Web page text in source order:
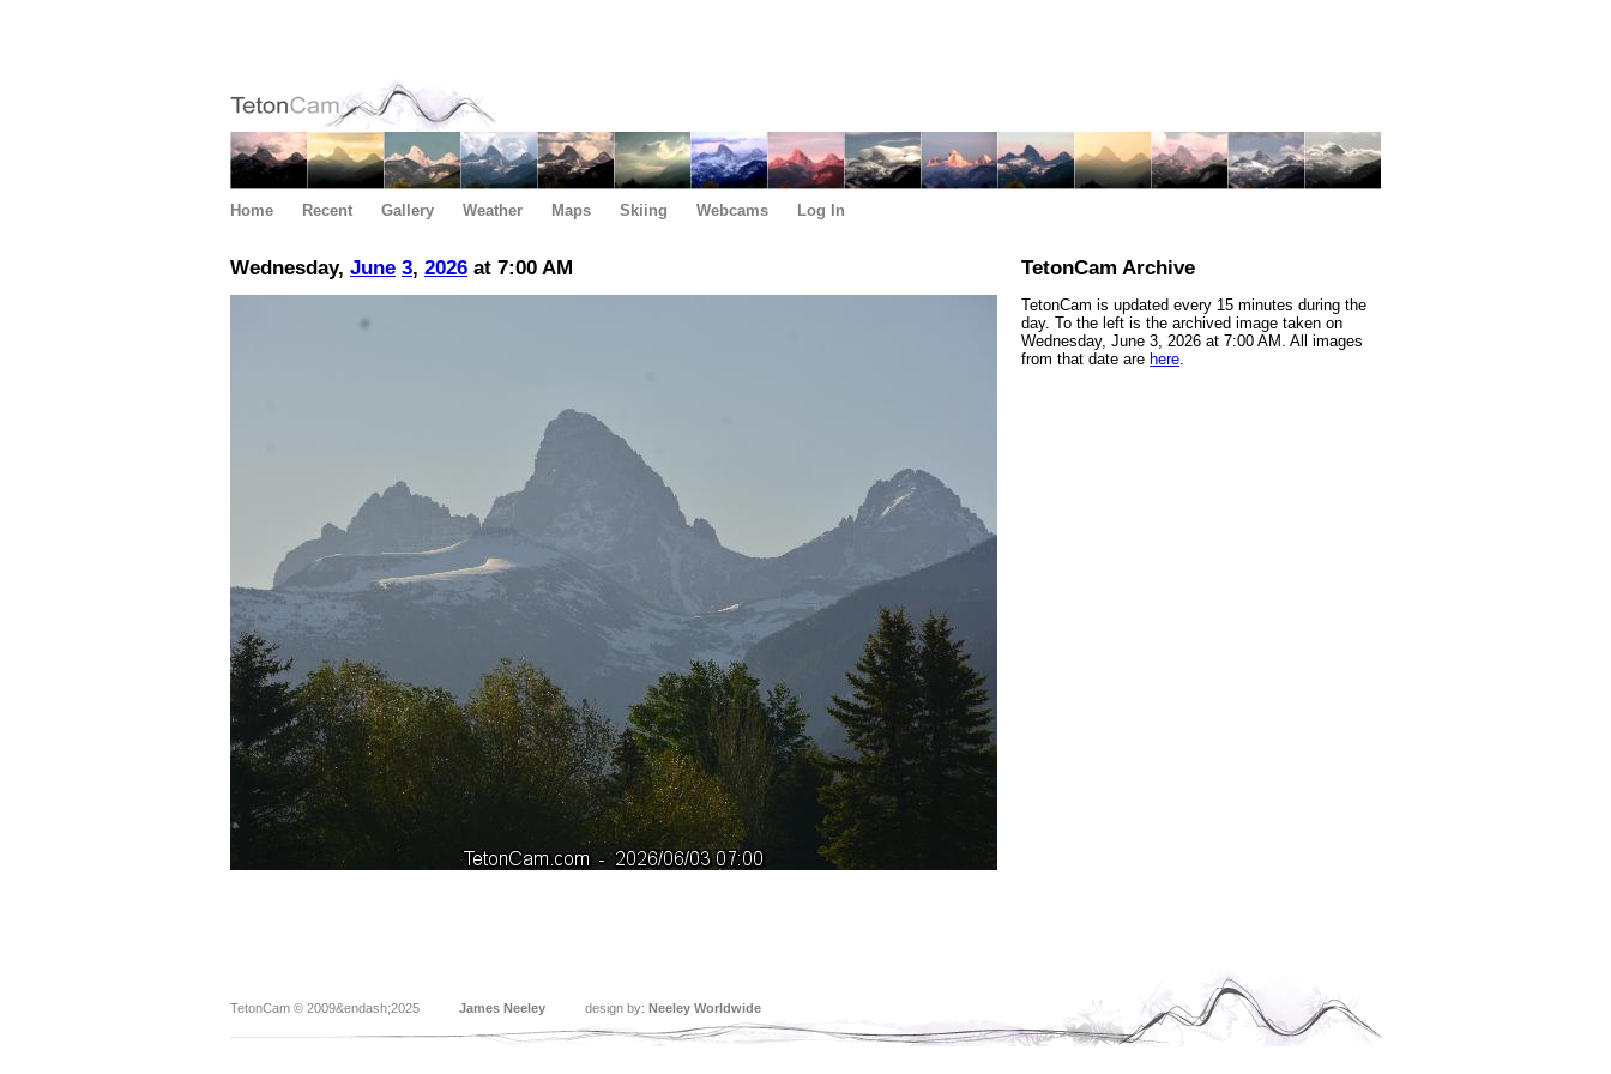
Home Recent Gallery Weather Maps Skiing Webcams Log In
Wednesday, June 3, 2026 at 7:00 AM TetonCam Archive
TetonCam is updated every 15 minutes during the
day. To the left is the archived image taken on
Wednesday, June 3, 2026 at 7:00 AM. All images
from that date are here.
TetonCam © 2009&endash;2025 James Neeley design by: Neeley Worldwide